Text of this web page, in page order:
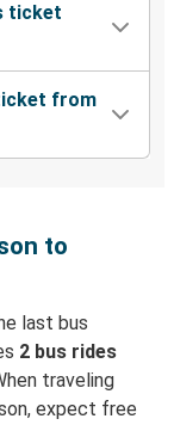
ticket
from
to
last bus
2 bus rides
traveling
expect free